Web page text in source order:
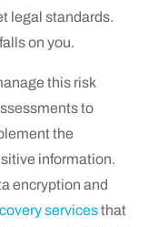
legal standards.
on you.
this risk
to
the
information.
encryption and
servicesthat